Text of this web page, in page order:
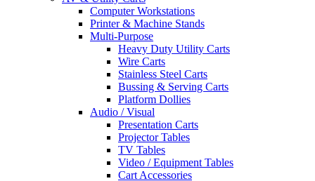
Computer Workstations
Printer & Machine Stands
Multi-Purpose
Heavy Duty Utility Carts
Wire Carts
Stainless Steel Carts
Bussing & Serving Carts
Platform Dollies
Audio / Visual
Presentation Carts
Projector Tables
TV Tables
Video / Equipment Tables
Cart Accessories